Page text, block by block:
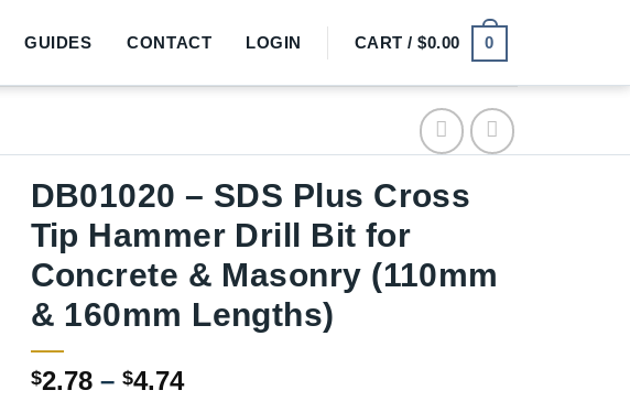
GUIDES CONTACT LOGIN CART /$0.00 0
DB01020 – SDS Plus Cross
Tip Hammer Drill Bit for
Concrete & Masonry (110mm
& 160mm Lengths)
$2.78 – $4.74Price